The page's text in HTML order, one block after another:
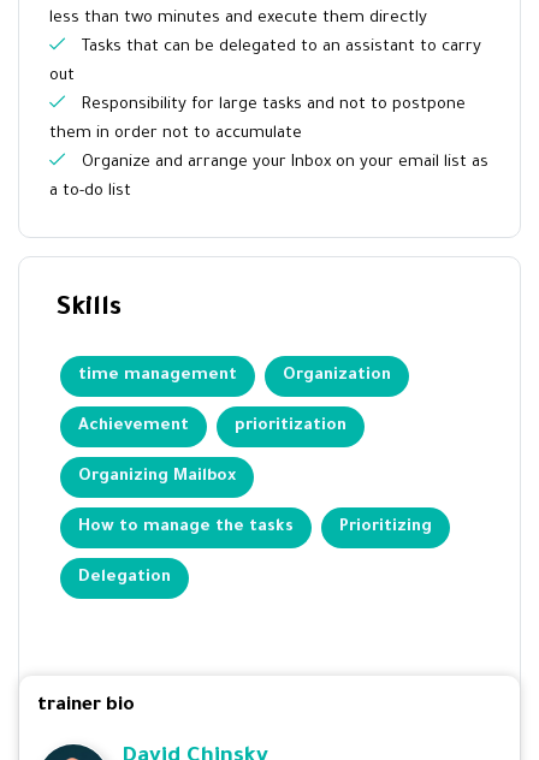
less than two minutes and execute them directly
Tasks that can be delegated to an assistant to carry
out
Responsibility for large tasks and not to postpone
them in order not to accumulate
Organize and arrange your Inbox on your email list as
a to-do list
Skills
time management Organization
Achievement prioritization
Organizing Mailbox
How to manage the tasks Prioritizing
Delegation
trainer bio